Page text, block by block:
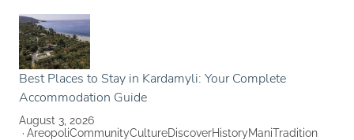
Best Places to Stay in Kardamyli: Your Complete
Accommodation Guide
August 3, 2026
AreopoliCommunityCultureDiscoverHistoryManiTradition